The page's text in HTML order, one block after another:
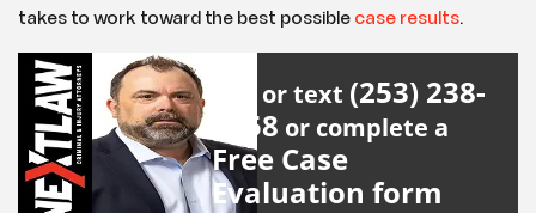
takes to work toward the best possible case results.
Call or text (253) 238-
2558 or complete a
Free Case
Evaluation form